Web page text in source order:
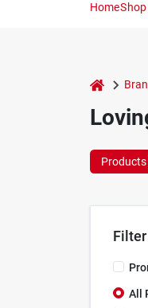
HomeShop
home
Products
All